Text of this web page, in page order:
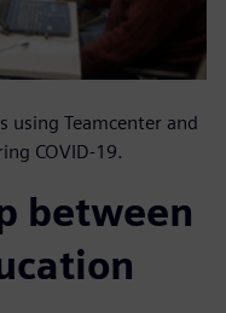
using Teamcenter and
COVID-19.
between